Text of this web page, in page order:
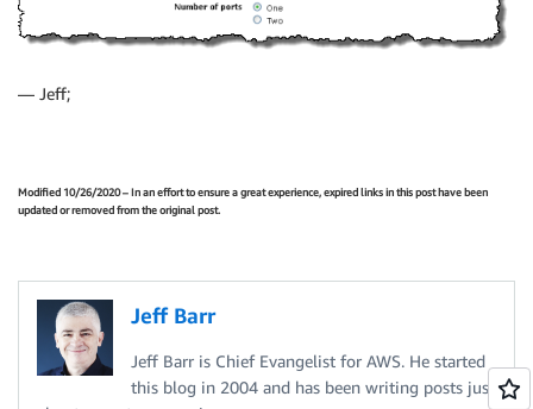
— Jeff;
Modified 10/26/2020 – In an effort to ensure a great experience, expired links in this post have been
updated or removed from the original post.
Jeff Barr
Jeff Barr is Chief Evangelist for AWS. He started
this blog in 2004 and has been writing posts just